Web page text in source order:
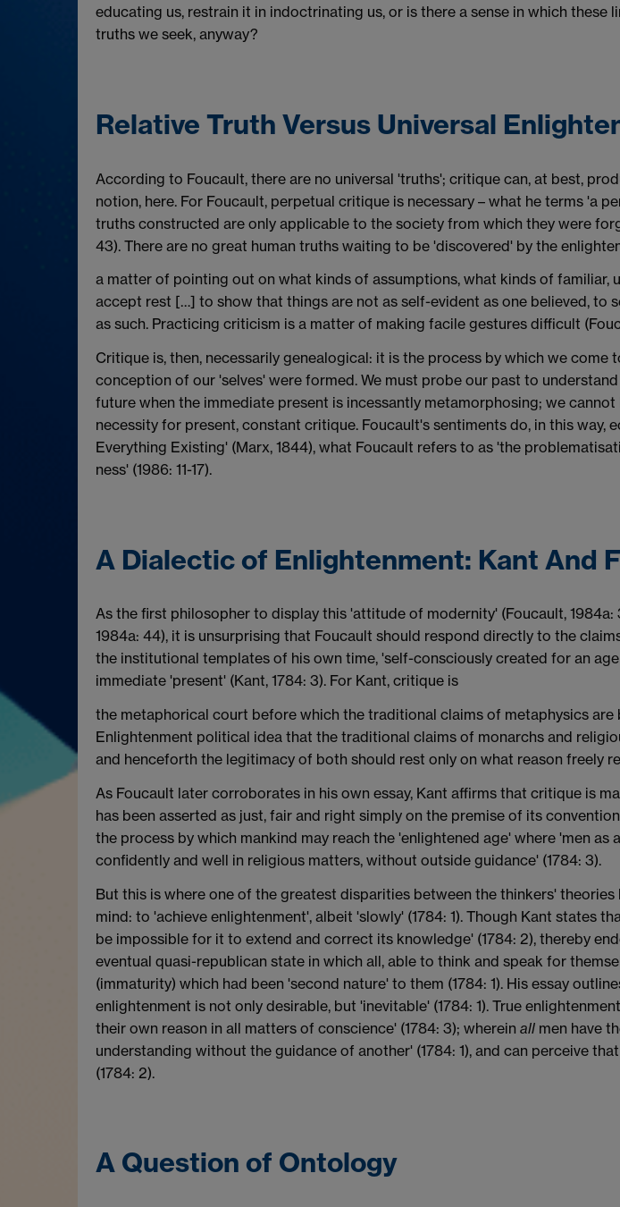
educating us, restrain it in indoctrinating us, or is there a sense in which
truths we seek, anyway?
Relative Truth Versus Universal
According to Foucault, there are no universal 'truths'; critique can, at best,
notion, here. For Foucault, perpetual critique is necessary – what he terms 'a
truths constructed are only applicable to the society from which they were
43). There are no great human truths waiting to be 'discovered' by the
a matter of pointing out on what kinds of assumptions, what kinds of
accept rest […] to show that things are not as self-evident as one believed,
as such. Practicing criticism is a matter of making facile gestures difficult
Critique is, then, necessarily genealogical: it is the process by which we
conception of our 'selves' were formed. We must probe our past to
future when the immediate present is incessantly metamorphosing; we
necessity for present, constant critique. Foucault's sentiments do, in this way,
Everything Existing' (Marx, 1844), what Foucault refers to as 'the
ness' (1986: 11-17).
A Dialectic of Enlightenment: Kant And
As the first philosopher to display this 'attitude of modernity' (Foucault,
1984a: 44), it is unsurprising that Foucault should respond directly to the
the institutional templates of his own time, 'self-consciously created for an
immediate 'present' (Kant, 1784: 3). For Kant, critique is
the metaphorical court before which the traditional claims of metaphysics
Enlightenment political idea that the traditional claims of monarchs and
and henceforth the legitimacy of both should rest only on what reason freely
As Foucault later corroborates in his own essay, Kant affirms that critique is
has been asserted as just, fair and right simply on the premise of its
the process by which mankind may reach the 'enlightened age' where 'men
confidently and well in religious matters, without outside guidance' (1784: 3).
But this is where one of the greatest disparities between the thinkers'
mind: to 'achieve enlightenment', albeit 'slowly' (1784: 1). Though Kant states
be impossible for it to extend and correct its knowledge' (1784: 2), thereby
eventual quasi-republican state in which all, able to think and speak for
(immaturity) which had been 'second nature' to them (1784: 1). His essay
enlightenment is not only desirable, but 'inevitable' (1784: 1). True
their own reason in all matters of conscience' (1784: 3); wherein all men have
understanding without the guidance of another' (1784: 1), and can perceive
(1784: 2).
A Question of Ontology